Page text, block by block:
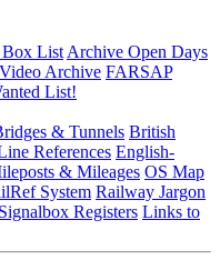
List Archive Open Days
Video Archive FARSAP
List!
& Tunnels British
References English-
& Mileages OS Map
System Railway Jargon
Signalbox Registers Links to